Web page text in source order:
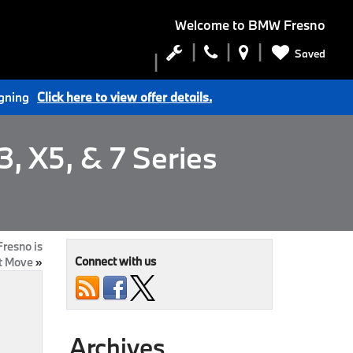
Welcome to BMW Fresno
Saved
Click here to view offer details.
X5, & 7 Series
is
Move» Connect with us
Archives